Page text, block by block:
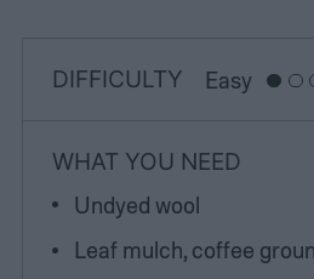
DIFFICULTY Easy
WHAT YOU NEED
Undyed wool
Leaf mulch, coffee